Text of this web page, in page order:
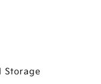
Storage